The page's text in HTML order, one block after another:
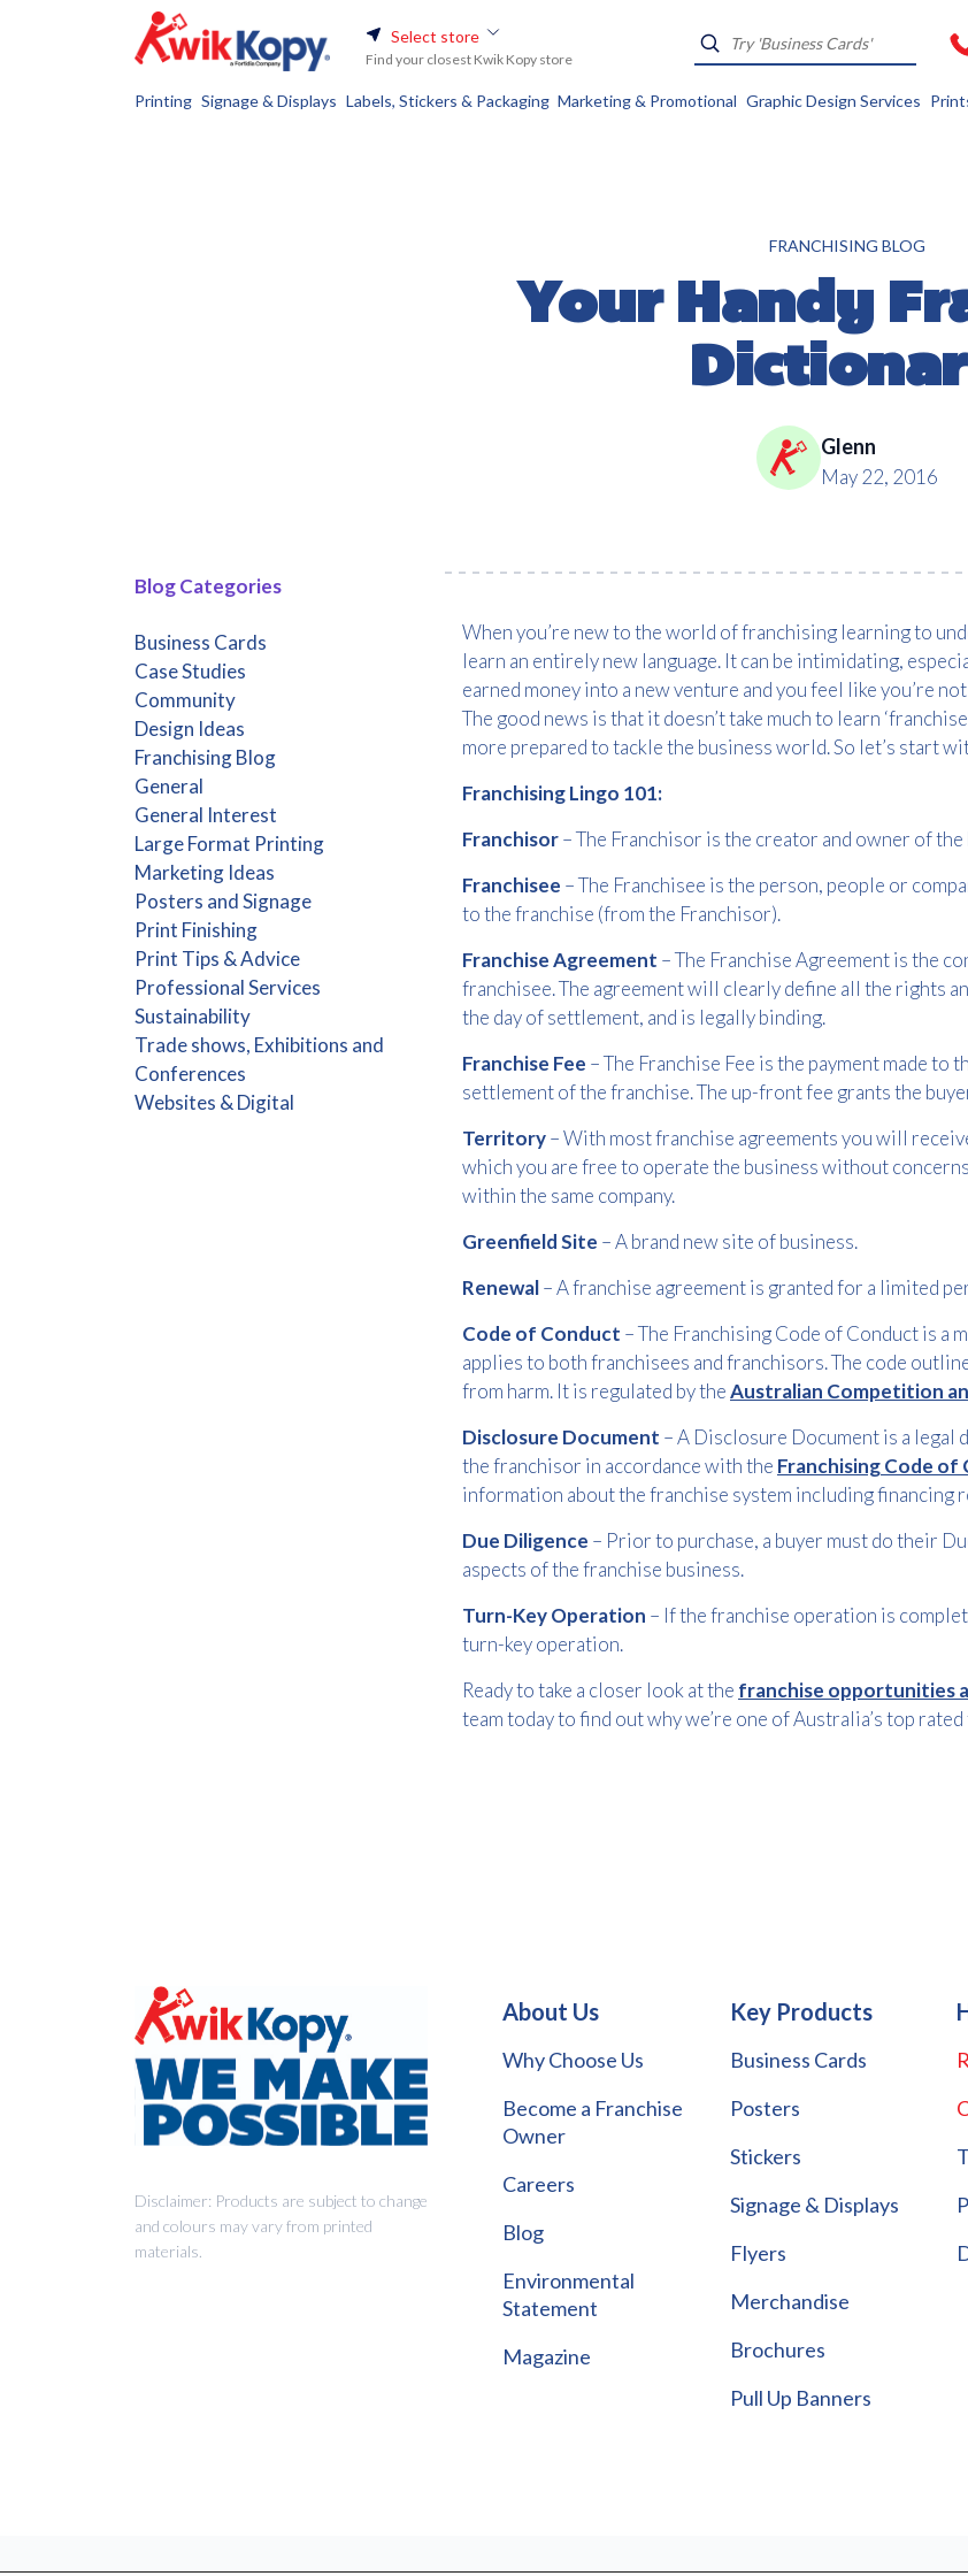
Select store
Find your closest Kwik Kopy store
Printing Signage & Displays Labels, Stickers & Packaging Marketing & Promotional Graphic Design Services
FRANCHISING BLOG
Your Handy
Glenn
May 22, 2016
Blog Categories
Business Cards
Case Studies
Community
Design Ideas
Franchising Blog
General
General Interest
Large Format Printing
Marketing Ideas
Posters and Signage
Print Finishing
Print Tips & Advice
Professional Services
Sustainability
Trade shows, Exhibitions and
Conferences
Websites & Digital
When you’re new to the world of franchising learning to
learn an entirely new language. It can be intimidating,
earned money into a new venture and you feel like you’re
The good news is that it doesn’t take much to learn
more prepared to tackle the business world. So let’s start
Franchising Lingo 101:
Franchisor– The Franchisor is the creator and owner of
Franchisee – The Franchisee is the person, people or
to the franchise (from the Franchisor).
Franchise Agreement – The Franchise Agreement is the
franchisee. The agreement will clearly define all the rights
the day of settlement, and is legally binding.
Franchise Fee – The Franchise Fee is the payment made
settlement of the franchise. The up-front fee grants the
Territory– With most franchise agreements you will
which you are free to operate the business without
within the same company.
Greenfield Site – A brand new site of business.
Renewal– A franchise agreement is granted for a limited
Code of Conduct – The Franchising Code of Conduct is
applies to both franchisees and franchisors. The code
from harm. It is regulated by theAustralian Competition
Disclosure Document – A Disclosure Document is a legal
the franchisor in accordance with the Franchising Code of
information about the franchise system including financing
Due Diligence – Prior to purchase, a buyer must do their
aspects of the franchise business.
Turn-Key Operation – If the franchise operation is
turn-key operation.
Ready to take a closer look at the franchise opportunities
team today to find out why we’re one of Australia’s top
Disclaimer: Products are subject to change
and colours may vary from printed
materials.
About Us
Why Choose Us
Become a Franchise
Owner
Careers
Blog
Environmental
Statement
Magazine
Key Products
Business Cards
Posters
Stickers
Signage & Displays
Flyers
Merchandise
Brochures
Pull Up Banners
Free download
Please provide your details to proceed with the
Email*
Consent
I agree to receive communications about offers, products &
policy.*